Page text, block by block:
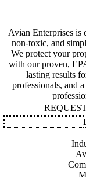
Avian Enterprises is
non-toxic, and
We protect your
with our proven,
lasting results
professionals, and